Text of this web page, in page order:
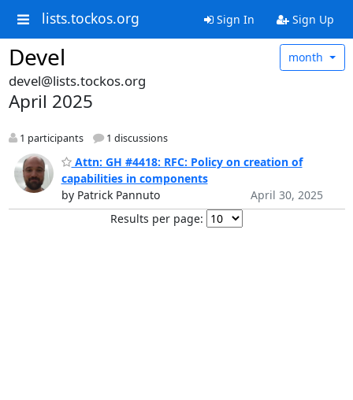
lists.tockos.org Sign In Sign Up
Devel month
devel@lists.tockos.org
April 2025
1 participants 1 discussions
Attn: GH #4418: RFC: Policy on creation of
capabilities in components
by Patrick Pannuto
April 30, 2025
Results per page: